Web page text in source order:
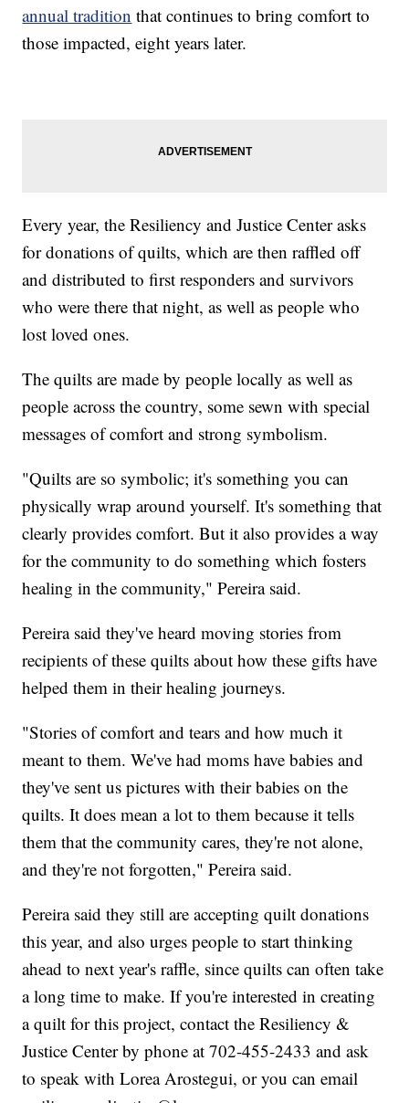
annual tradition that continues to bring comfort to
those impacted, eight years later.
Every year, the Resiliency and Justice Center asks
for donations of quilts, which are then raffled off
and distributed to first responders and survivors
who were there that night, as well as people who
lost loved ones.
The quilts are made by people locally as well as
people across the country, some sewn with special
messages of comfort and strong symbolism.
"Quilts are so symbolic; it's something you can
physically wrap around yourself. It's something that
clearly provides comfort. But it also provides a way
for the community to do something which fosters
healing in the community," Pereira said.
Pereira said they've heard moving stories from
recipients of these quilts about how these gifts have
helped them in their healing journeys.
"Stories of comfort and tears and how much it
meant to them. We've had moms have babies and
they've sent us pictures with their babies on the
quilts. It does mean a lot to them because it tells
them that the community cares, they're not alone,
and they're not forgotten," Pereira said.
Pereira said they still are accepting quilt donations
this year, and also urges people to start thinking
ahead to next year's raffle, since quilts can often take
a long time to make. If you're interested in creating
a quilt for this project, contact the Resiliency &
Justice Center by phone at 702-455-2433 and ask
to speak with Lorea Arostegui, or you can email